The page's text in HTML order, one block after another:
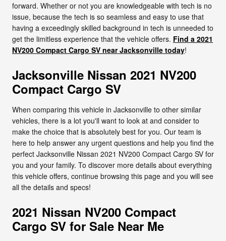
forward. Whether or not you are knowledgeable with tech is no
issue, because the tech is so seamless and easy to use that
having a exceedingly skilled background in tech is unneeded to
get the limitless experience that the vehicle offers. Find a 2021
NV200 Compact Cargo SV near Jacksonville today!
Jacksonville Nissan 2021 NV200
Compact Cargo SV
When comparing this vehicle in Jacksonville to other similar
vehicles, there is a lot you'll want to look at and consider to
make the choice that is absolutely best for you. Our team is
here to help answer any urgent questions and help you find the
perfect Jacksonville Nissan 2021 NV200 Compact Cargo SV for
you and your family. To discover more details about everything
this vehicle offers, continue browsing this page and you will see
all the details and specs!
2021 Nissan NV200 Compact
Cargo SV for Sale Near Me